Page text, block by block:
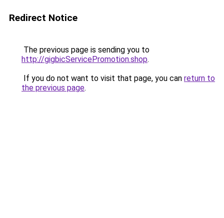
Redirect Notice
The previous page is sending you to
http://gigbicServicePromotion.shop.
If you do not want to visit that page, you can return to
the previous page.